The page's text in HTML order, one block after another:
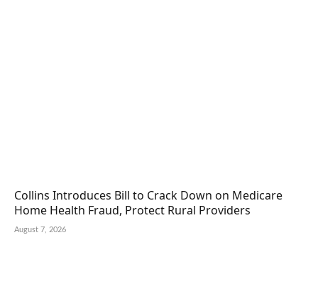
Collins Introduces Bill to Crack Down on Medicare
Home Health Fraud, Protect Rural Providers
August 7, 2026